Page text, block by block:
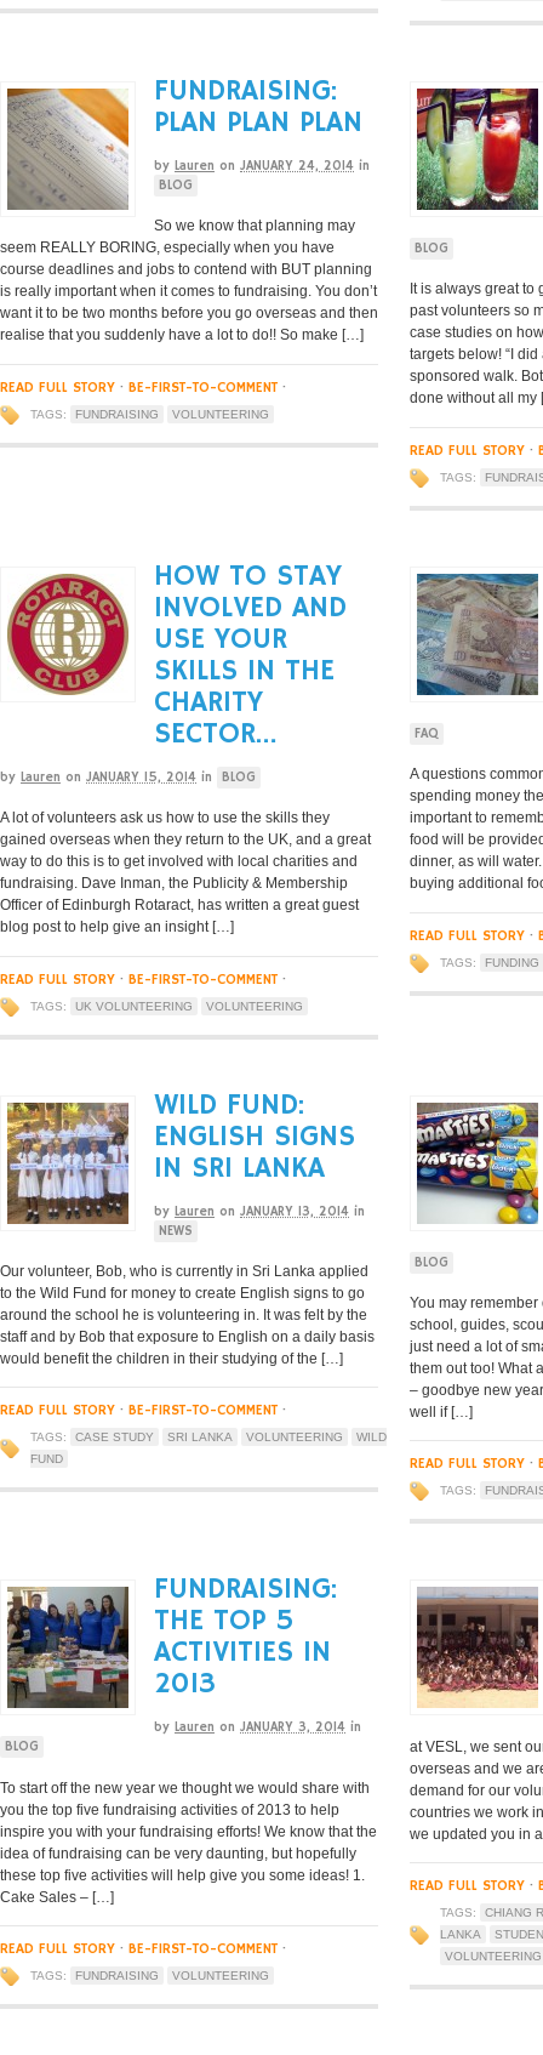
FUNDRAISING:
PLAN PLAN PLAN
by Lauren on JANUARY 24, 2014 in
BLOG
So we know that planning may
seem REALLY BORING, especially when you have
course deadlines and jobs to contend with BUT planning
is really important when it comes to fundraising. You don’t
want it to be two months before you go overseas and then
realise that you suddenly have a lot to do!! So make […]
READ FULL STORY · BE-FIRST-TO-COMMENT ·
TAGS: FUNDRAISING VOLUNTEERING
BLOG
It is always great
past volunteers so
case studies on
targets below! “I
sponsored walk.
done without all
READ FULL STORY ·
TAGS:
HOW TO STAY
INVOLVED AND
USE YOUR
SKILLS IN THE
CHARITY
SECTOR…
by Lauren on JANUARY 15, 2014 in BLOG
A lot of volunteers ask us how to use the skills they
gained overseas when they return to the UK, and a great
way to do this is to get involved with local charities and
fundraising. Dave Inman, the Publicity & Membership
Officer of Edinburgh Rotaract, has written a great guest
blog post to help give an insight […]
READ FULL STORY · BE-FIRST-TO-COMMENT ·
TAGS: UK VOLUNTEERING VOLUNTEERING
FAQ
A questions
spending money
important to
food will be
dinner, as will
buying additional
READ FULL STORY ·
TAGS: FUNDING
WILD FUND:
ENGLISH SIGNS
IN SRI LANKA
by Lauren on JANUARY 13, 2014 in
NEWS
Our volunteer, Bob, who is currently in Sri Lanka applied
to the Wild Fund for money to create English signs to go
around the school he is volunteering in. It was felt by the
staff and by Bob that exposure to English on a daily basis
would benefit the children in their studying of the […]
READ FULL STORY · BE-FIRST-TO-COMMENT ·
TAGS: CASE STUDY SRI LANKA VOLUNTEERING
WILD
FUND
BLOG
You may
school, guides,
just need a lot of
them out too! What
– goodbye new
well if […]
READ FULL STORY ·
TAGS:
FUNDRAISING:
THE TOP 5
ACTIVITIES IN
2013
by Lauren on JANUARY 3, 2014 in
BLOG
To start off the new year we thought we would share with
you the top five fundraising activities of 2013 to help
inspire you with your fundraising efforts! We know that the
idea of fundraising can be very daunting, but hopefully
these top five activities will help give you some ideas! 1.
Cake Sales – […]
READ FULL STORY · BE-FIRST-TO-COMMENT ·
TAGS: FUNDRAISING VOLUNTEERING
at VESL, we sent
overseas and we
demand for our
countries we work
we updated you in
READ FULL STORY ·
TAGS:
CHIANG
LANKA
VOLUNTEERING